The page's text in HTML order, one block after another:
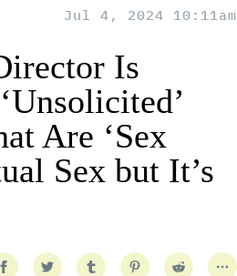
Jul 4, 2024 10:11am
Is
Are ‘Sex
Sex but It’s